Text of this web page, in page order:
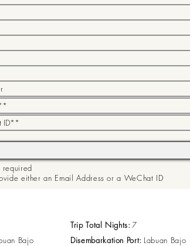
either an Email Address or a WeChat ID
Trip Total Nights: 7
Bajo Disembarkation Port: Labuan Bajo